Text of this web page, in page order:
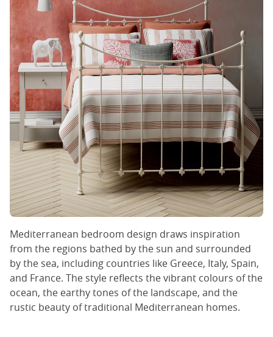
Mediterranean bedroom design draws inspiration
from the regions bathed by the sun and surrounded
by the sea, including countries like Greece, Italy, Spain,
and France. The style reflects the vibrant colours of the
ocean, the earthy tones of the landscape, and the
rustic beauty of traditional Mediterranean homes.